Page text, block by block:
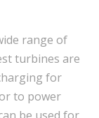
range of
turbines are
for
to power